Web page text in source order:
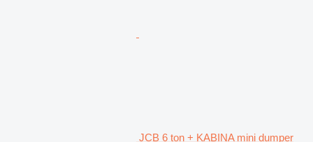
JCB 6 ton + KABINA mini dumper